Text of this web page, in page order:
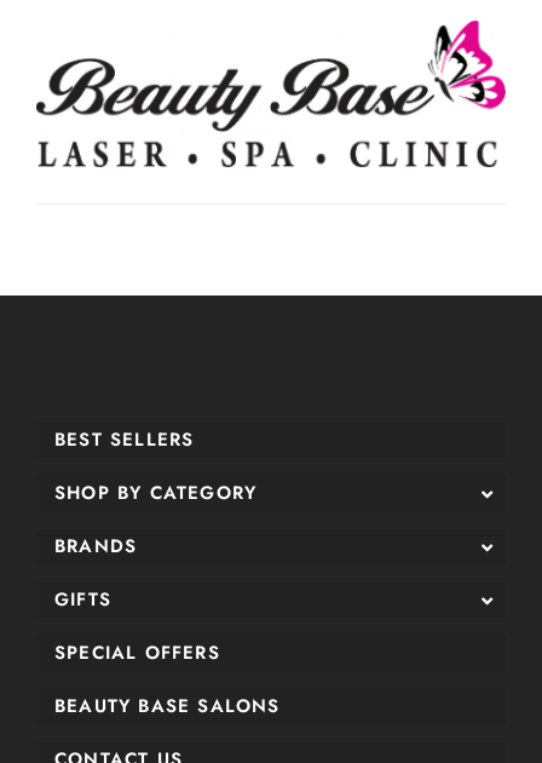
BEST SELLERS
SHOP BY CATEGORY
BRANDS
GIFTS
SPECIAL OFFERS
BEAUTY BASE SALONS